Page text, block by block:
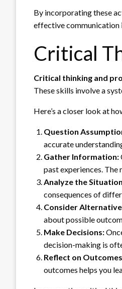
By incorporating these
effective communication
Critical
Critical thinking and
These skills involve a
Here’s a closer look at
Question
accurate
Gather Information:
past experiences. The
Analyze the
consequences of
Consider
about possible
Make Decisions:
decision-making is
Reflect on
outcomes helps you